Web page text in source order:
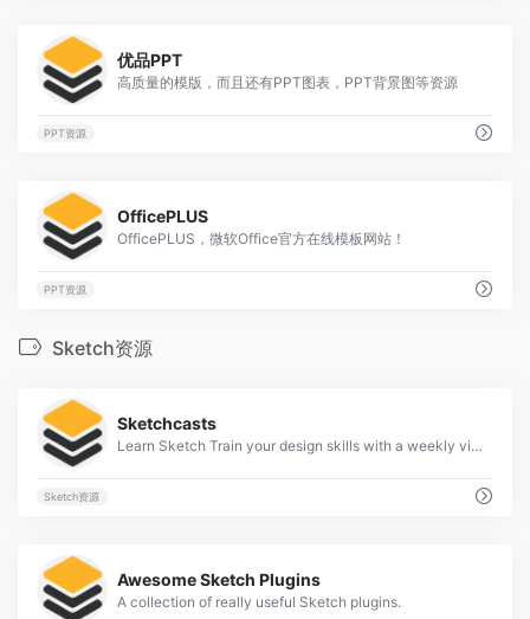
优品PPT
高质量的模版，而且还有PPT图表，PPT背景图等资源
PPT资源
OfficePLUS
OfficePLUS，微软Office官方在线模板网站！
PPT资源
Sketch资源
Sketchcasts
Learn Sketch Train your design skills with a weekly video tutorial
Sketch资源
Awesome Sketch Plugins
A collection of really useful Sketch plugins.